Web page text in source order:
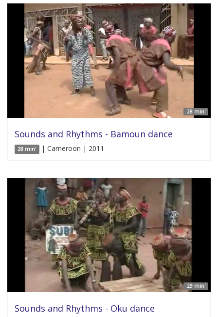
28 min'
Sounds and Rhythms - Bamoun dance
28 min' | Cameroon | 2011
29 min'
Sounds and Rhythms - Oku dance